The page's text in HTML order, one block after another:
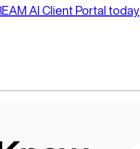
AI Client Portal today